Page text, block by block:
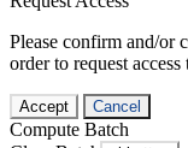
Please confirm and/or
order to request
Accept Cancel
Compute Batch